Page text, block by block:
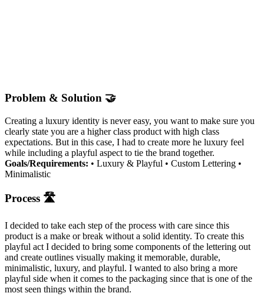
Problem & Solution 🤝
Creating a luxury identity is never easy, you want to make sure you
clearly state you are a higher class product with high class
expectations. But in this case, I had to create more he luxury feel
while including a playful aspect to tie the brand together.
Goals/Requirements: • Luxury & Playful • Custom Lettering •
Minimalistic
Process 🛣
I decided to take each step of the process with care since this
product is a make or break without a solid identity. To create this
playful act I decided to bring some components of the lettering out
and create outlines visually making it memorable, durable,
minimalistic, luxury, and playful. I wanted to also bring a more
playful side when it comes to the packaging since that is one of the
most seen things within the brand.